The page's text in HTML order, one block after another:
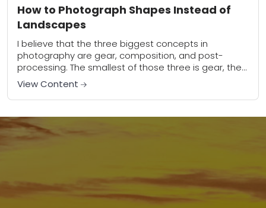
How to Photograph Shapes Instead of
Landscapes
I believe that the three biggest concepts in
photography are gear, composition, and post-
processing. The smallest of those three is gear, the
second smallest is post-processing, and the one
that...
View Content